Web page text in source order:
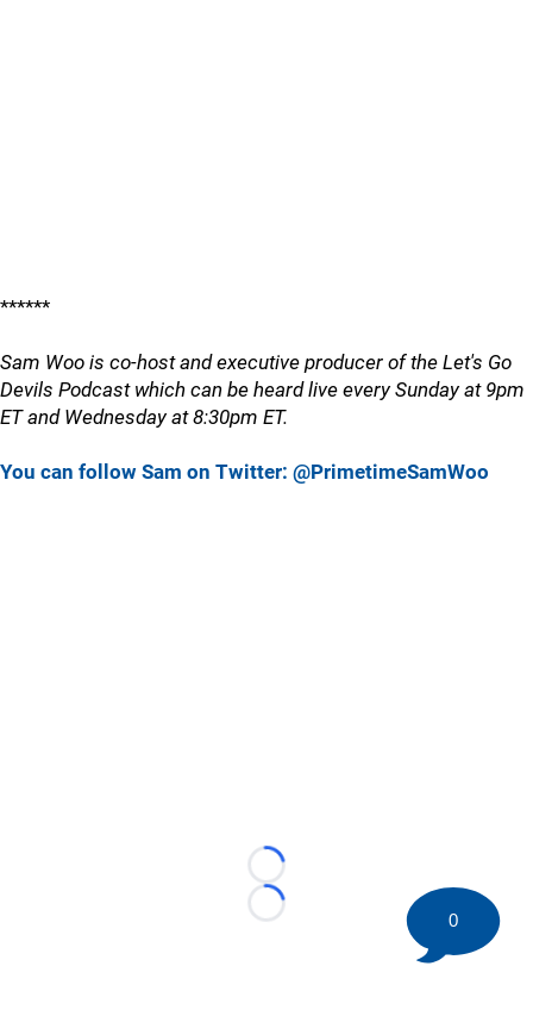
******
Sam Woo is co-host and executive producer of the Let's Go
Devils Podcast which can be heard live every Sunday at 9pm
ET and Wednesday at 8:30pm ET.
You can follow Sam on Twitter: @PrimetimeSamWoo
Loading...
Loading...
0